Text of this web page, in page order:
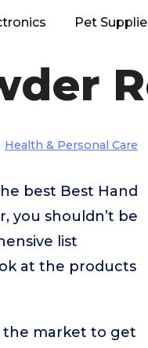
Pet
Health & Personal Care
best Best Hand
you shouldn’t be
list
at the products
the market to get